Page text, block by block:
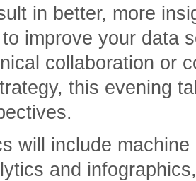
in better, more
improve your data
collaboration or
this evening
will include
and